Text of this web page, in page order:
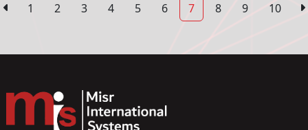
1 2 3 4 5 6 7 8 9 10